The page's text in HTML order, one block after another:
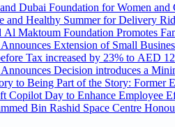
Dubai Foundation for Women and
and Healthy Summer for Delivery
Al Maktoum Foundation Promotes
Extension of Small
Tax increased by 23% to AED
Decision introduces a
to Being Part of the Story: Former
Copilot Day to Enhance Employee
Bin Rashid Space Centre